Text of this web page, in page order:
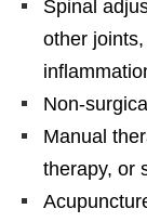
Spinal
other
Non-
Manual
therapy, or